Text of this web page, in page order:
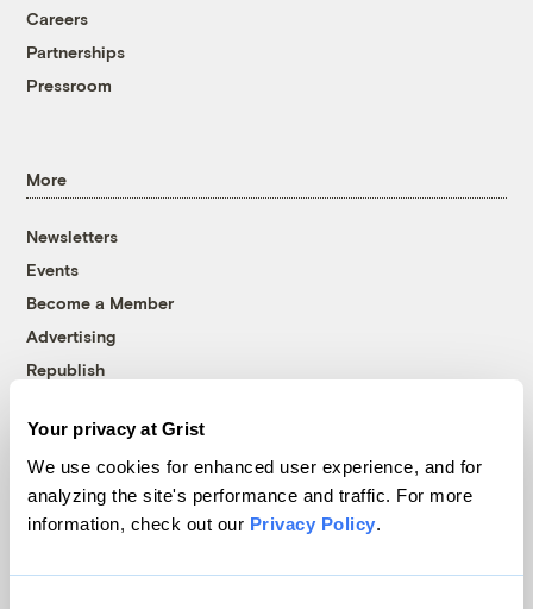
Your privacy at Grist
We use cookies for enhanced user experience, and for
analyzing the site's performance and traffic. For more
information, check out our Privacy Policy.
Careers
Partnerships
Pressroom
More
Newsletters
Events
Become a Member
Advertising
Republish
© 1999-2026 Grist Magazine, Inc. All rights reserved.
Grist is powered byWordPress VIP